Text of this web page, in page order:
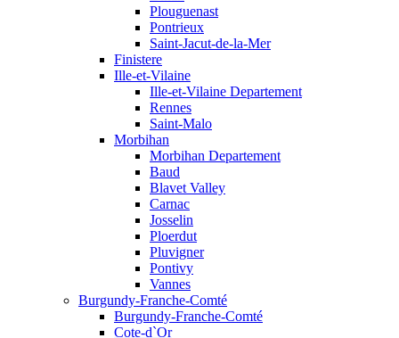
Plouguenast
Pontrieux
Saint-Jacut-de-la-Mer
Finistere
Ille-et-Vilaine
Ille-et-Vilaine Departement
Rennes
Saint-Malo
Morbihan
Morbihan Departement
Baud
Blavet Valley
Carnac
Josselin
Ploerdut
Pluvigner
Pontivy
Vannes
Burgundy-Franche-Comté
Burgundy-Franche-Comté
Cote-d`Or